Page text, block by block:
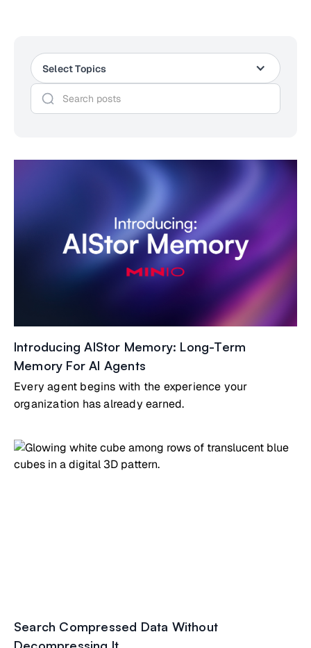
Select Topics
Introducing AIStor Memory: Long-Term
Memory For AI Agents
Every agent begins with the experience your
organization has already earned.
Search Compressed Data Without